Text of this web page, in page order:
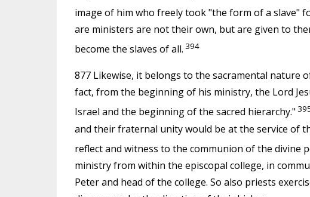
image of him who freely took "the form of a slave"
are ministers are not their own, but are given to
become the slaves of all. 394
877 Likewise, it belongs to the sacramental nature
fact, from the beginning of his ministry, the Lord
Israel and the beginning of the sacred hierarchy."
and their fraternal unity would be at the service of
reflect and witness to the communion of the divine
ministry from within the episcopal college, in
Peter and head of the college. So also priests